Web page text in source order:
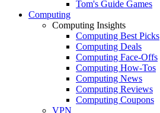
Tom's Guide Games
Computing
Computing Insights
Computing Best Picks
Computing Deals
Computing Face-Offs
Computing How-Tos
Computing News
Computing Reviews
Computing Coupons
VPN